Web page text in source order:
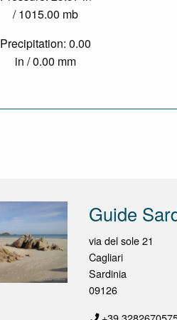
/ 1015.00 mb
Precipitation: 0.00
in / 0.00 mm
Guide
via del sole 21
Cagliari
Sardinia
09126